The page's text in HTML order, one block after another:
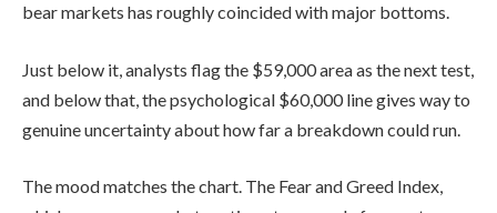
bear markets has roughly coincided with major bottoms.
Just below it, analysts flag the $59,000 area as the next test,
and below that, the psychological $60,000 line gives way to
genuine uncertainty about how far a breakdown could run.
The mood matches the chart. The Fear and Greed Index,